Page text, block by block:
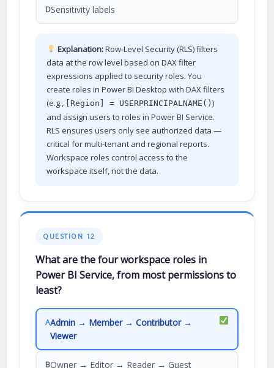
DSensitivity labels
Explanation:Row-Level Security (RLS) filters
data at the row level based on DAX filter
expressions applied to security roles. You
create roles in Power BI Desktop with DAX filters
(e.g.,
[Region] = USERPRINCIPALNAME())
and assign users to roles in Power BI Service.
RLS ensures users only see authorized data —
critical for multi-tenant and regional reports.
Workspace roles control access to the
workspace itself, not the data.
QUESTION 12
What are the four workspace roles in
Power BI Service, from most permissions to
least?
AAdmin → Member → Contributor →
Viewer
BOwner → Editor → Reader → Guest